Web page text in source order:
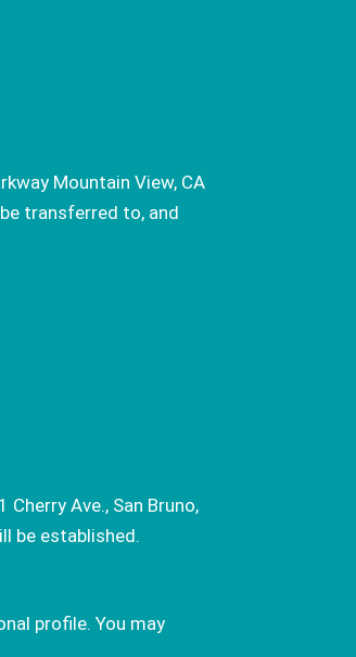
Mountain View, CA
transferred to, and
Ave., San Bruno,
be established.
profile. You may